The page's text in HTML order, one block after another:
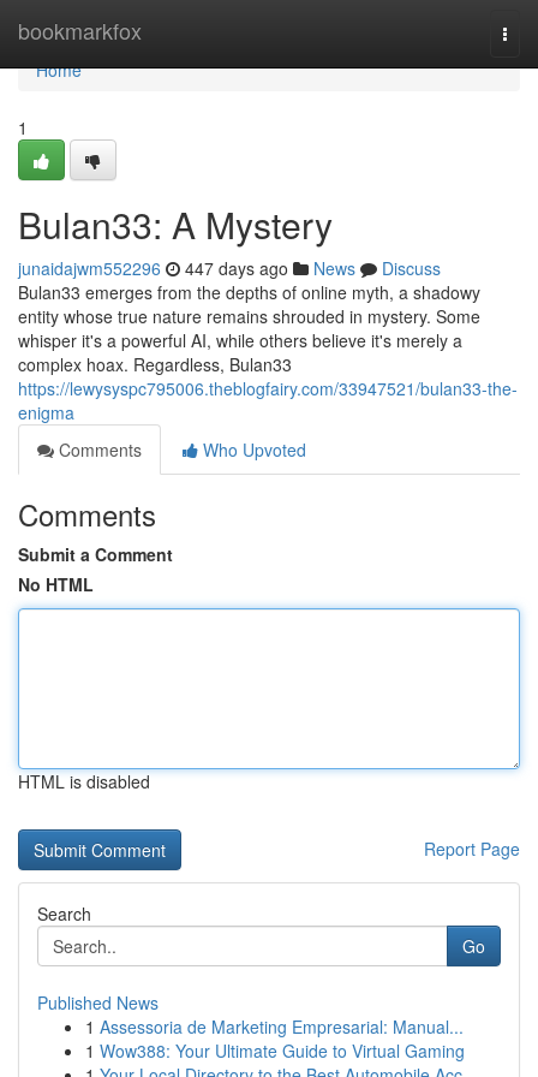
bookmarkfox
Home
Home
1
Bulan33: A Mystery
junaidajwm552296 447 days ago News
Discuss
Bulan33 emerges from the depths of online myth, a shadowy
entity whose true nature remains shrouded in mystery. Some
whisper it's a powerful AI, while others believe it's merely a
complex hoax. Regardless, Bulan33
https://lewysyspc795006.theblogfairy.com/33947521/bulan33-the-
enigma
Comments
Who Upvoted
Comments
Submit a Comment
No HTML
HTML is disabled
Report Page
Search
Go
Published News
1 Assessoria de Marketing Empresarial: Manual...
1 Wow388: Your Ultimate Guide to Virtual Gaming